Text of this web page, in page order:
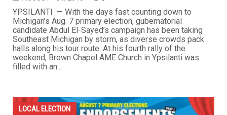
YPSILANTI — With the days fast counting down to
Michigan’s Aug. 7 primary election, gubernatorial
candidate Abdul El-Sayed’s campaign has been taking
Southeast Michigan by storm, as diverse crowds pack
halls along his tour route. At his fourth rally of the
weekend, Brown Chapel AME Church in Ypsilanti was
filled with an...
LOCAL ELECTION